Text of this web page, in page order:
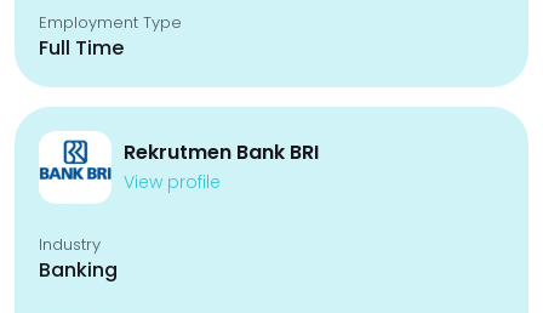
Employment Type
Full Time
Rekrutmen Bank BRI
View profile
Industry
Banking